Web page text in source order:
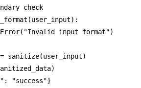
check
"Invalid input format")
sanitize(user_input)
: "success"